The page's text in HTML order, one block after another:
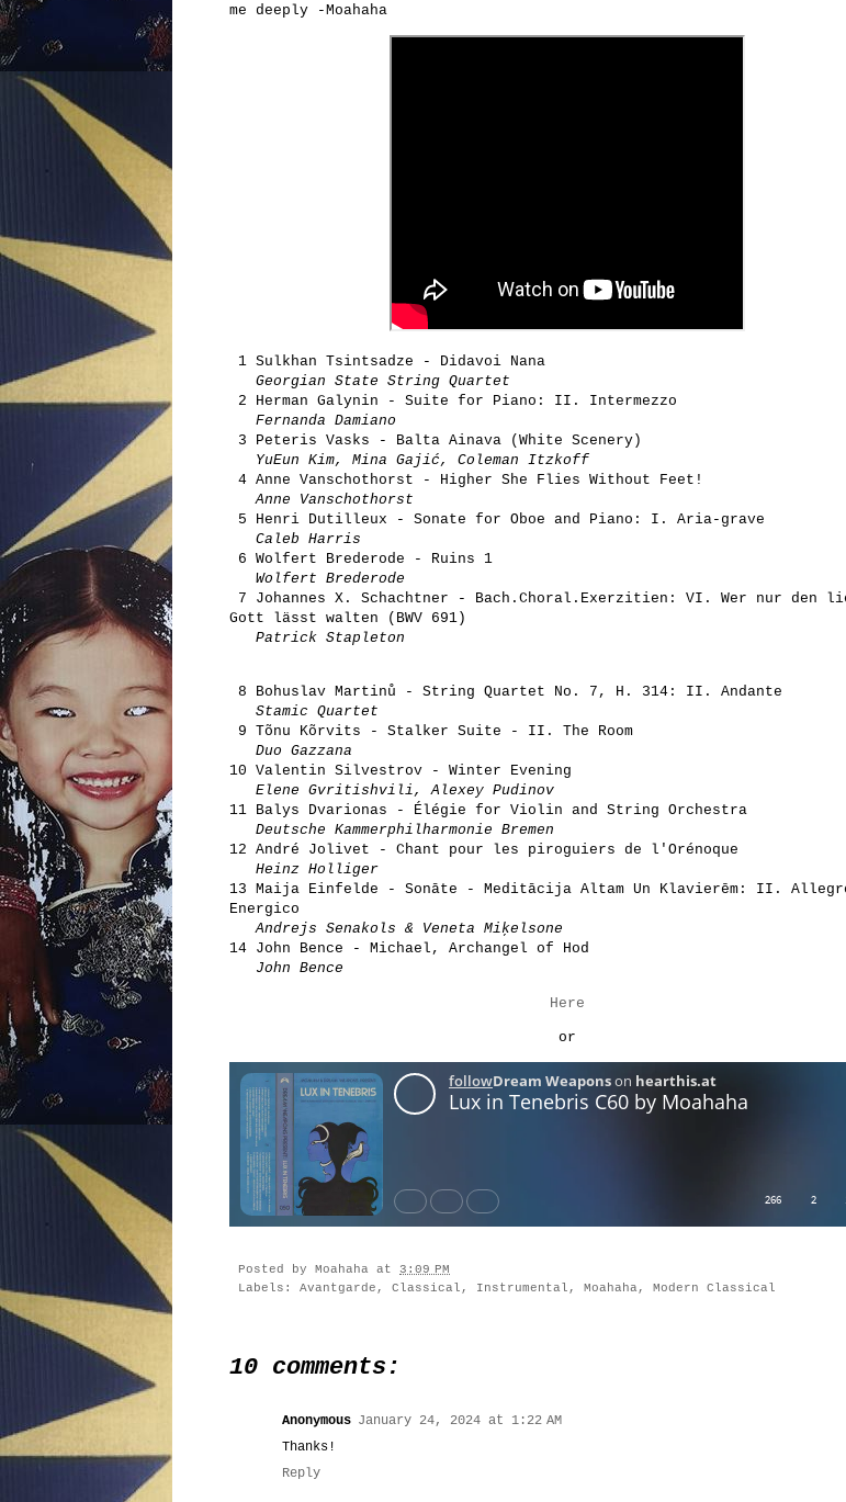
me deeply -Moahaha
1 Sulkhan Tsintsadze - Didavoi Nana
Georgian State String Quartet
2 Herman Galynin - Suite for Piano: II. Intermezzo
Fernanda Damiano
3 Peteris Vasks - Balta Ainava (White Scenery)
YuEun Kim, Mina Gajić, Coleman Itzkoff
4 Anne Vanschothorst - Higher She Flies Without Feet!
Anne Vanschothorst
5 Henri Dutilleux - Sonate for Oboe and Piano: I. Aria-grave
Caleb Harris
6 Wolfert Brederode - Ruins 1
Wolfert Brederode
7 Johannes X. Schachtner - Bach.Choral.Exerzitien: VI. Wer nur den
Gott lässt walten (BWV 691)
Patrick Stapleton
8 Bohuslav Martinů - String Quartet No. 7, H. 314: II. Andante
Stamic Quartet
9 Tõnu Kõrvits - Stalker Suite - II. The Room
Duo Gazzana
10 Valentin Silvestrov - Winter Evening
Elene Gvritishvili, Alexey Pudinov
11 Balys Dvarionas - Élégie for Violin and String Orchestra
Deutsche Kammerphilharmonie Bremen
12 André Jolivet - Chant pour les piroguiers de l'Orénoque
Heinz Holliger
13 Maija Einfelde - Sonāte - Meditācija Altam Un Klavierēm: II.
Energico
Andrejs Senakols & Veneta Miķelsone
14 John Bence - Michael, Archangel of Hod
John Bence
Here
or
Posted by Moahaha at 3:09 PM
Labels: Avantgarde , Classical , Instrumental , Moahaha , Modern Classical
10 comments:
Anonymous January 24, 2024 at 1:22 AM
Thanks!
Reply